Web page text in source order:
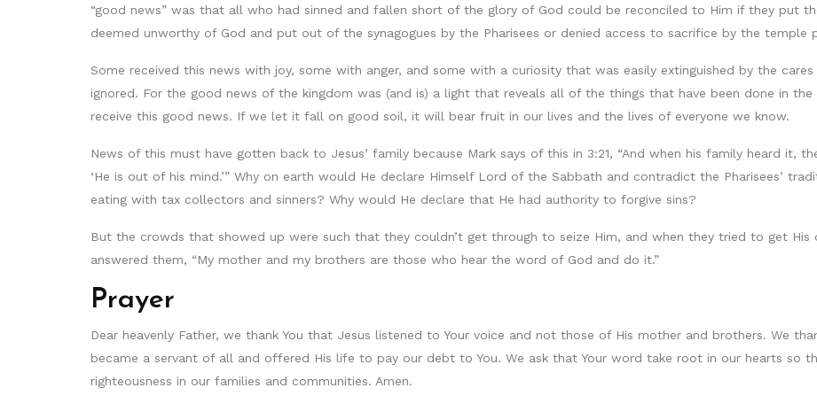
“good news” was that all who had sinned and fallen short of the glory of God could be reconciled to Him if they put
deemed unworthy of God and put out of the synagogues by the Pharisees or denied access to sacrifice by the temple
Some received this news with joy, some with anger, and some with a curiosity that was easily extinguished by the
ignored. For the good news of the kingdom was (and is) a light that reveals all of the things that have been done in
receive this good news. If we let it fall on good soil, it will bear fruit in our lives and the lives of everyone we know.
News of this must have gotten back to Jesus’ family because Mark says of this in 3:21, “And when his family heard it,
‘He is out of his mind.’” Why on earth would He declare Himself Lord of the Sabbath and contradict the Pharisees’
eating with tax collectors and sinners? Why would He declare that He had authority to forgive sins?
But the crowds that showed up were such that they couldn’t get through to seize Him, and when they tried to get
answered them, “My mother and my brothers are those who hear the word of God and do it.”
Prayer
Dear heavenly Father, we thank You that Jesus listened to Your voice and not those of His mother and brothers. We
became a servant of all and offered His life to pay our debt to You. We ask that Your word take root in our hearts so
righteousness in our families and communities. Amen.